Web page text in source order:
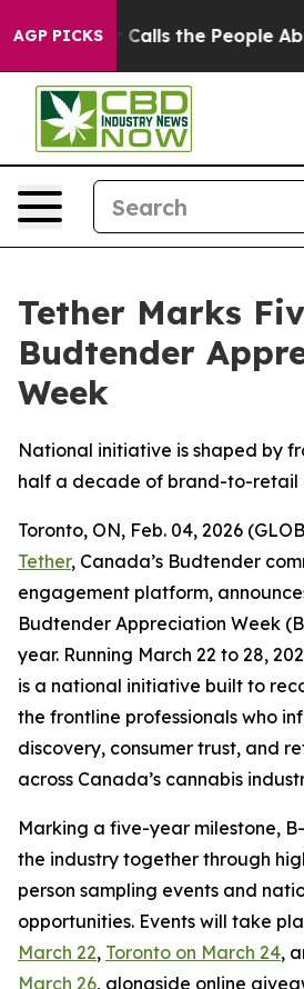
AGP PICKSCalls the People
Tether Marks
Budtender
Week
National initiative is shaped by
half a decade of brand-to-retail
Toronto, ON, Feb. 04, 2026
Tether, Canada’s Budtender
engagement platform,
Budtender Appreciation Week
year. Running March 22 to 28,
is a national initiative built to
the frontline professionals who
discovery, consumer trust, and
across Canada’s cannabis
Marking a five-year milestone,
the industry together through
person sampling events and
opportunities. Events will take
March 22, Toronto on March 24,
March 26, alongside online